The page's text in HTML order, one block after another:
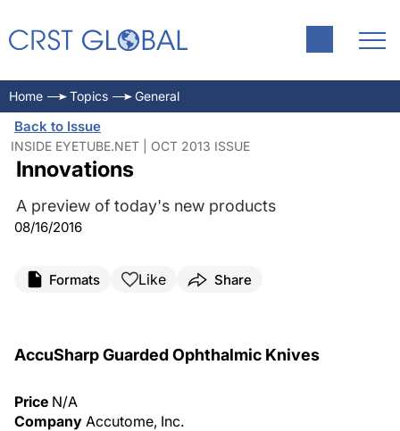
Home Topics General
Back to Issue
INSIDE EYETUBE.NET | OCT 2013 ISSUE
Innovations
A preview of today's new products
08/16/2016
Formats Like Share
AccuSharp Guarded Ophthalmic Knives
Price N/A
Company Accutome, Inc.